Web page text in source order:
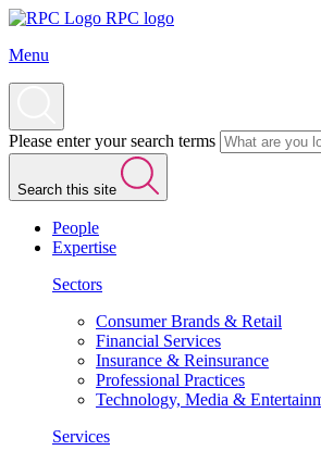
RPC logo
Menu
Please enter your search terms
Search this site
People
Expertise
Sectors
Consumer Brands & Retail
Financial Services
Insurance & Reinsurance
Professional Practices
Technology, Media &
Services